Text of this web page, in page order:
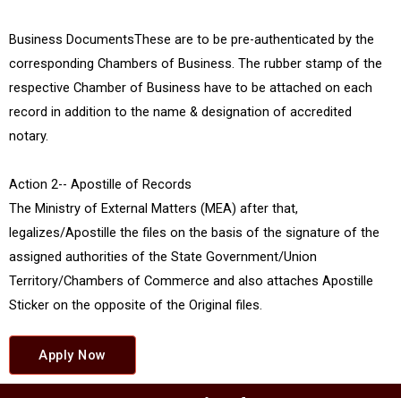
Business DocumentsThese are to be pre-authenticated by the
corresponding Chambers of Business. The rubber stamp of the
respective Chamber of Business have to be attached on each
record in addition to the name & designation of accredited
notary.
Action 2-- Apostille of Records
The Ministry of External Matters (MEA) after that,
legalizes/Apostille the files on the basis of the signature of the
assigned authorities of the State Government/Union
Territory/Chambers of Commerce and also attaches Apostille
Sticker on the opposite of the Original files.
Apply Now